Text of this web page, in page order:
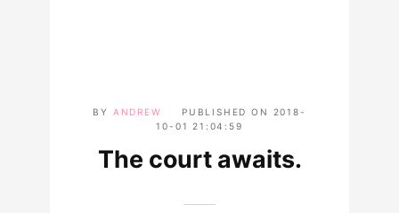
BY ANDREW PUBLISHED ON
2018-
10-01 21:04:59
The court awaits.